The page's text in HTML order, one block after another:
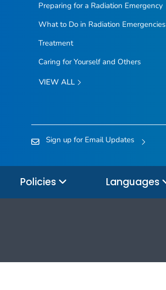
Preparing for a Radiation Emergency
What to Do in Radiation Emergencies
Treatment
Caring for Yourself and Others
VIEW ALL
Sign up for Email Updates
Policies Languages